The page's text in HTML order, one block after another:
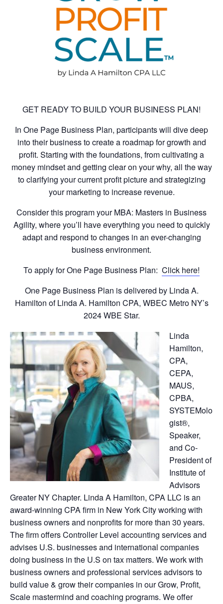
GET READY TO BUILD YOUR BUSINESS PLAN!
In One Page Business Plan, participants will dive deep
into their business to create a roadmap for growth and
profit. Starting with the foundations, from cultivating a
money mindset and getting clear on your why, all the way
to clarifying your current profit picture and strategizing
your marketing to increase revenue.
Consider this program your MBA: Masters in Business
Agility, where you’ll have everything you need to quickly
adapt and respond to changes in an ever-changing
business environment.
To apply for One Page Business Plan: Click here!
One Page Business Plan is delivered by Linda A.
Hamilton of Linda A. Hamilton CPA, WBEC Metro NY’s
2024 WBE Star.
Linda
Hamilton,
CPA,
CEPA,
MAUS,
CPBA,
SYSTEMolo
gist®,
Speaker,
and Co-
President of
Institute of
Advisors
Greater NY Chapter. Linda A Hamilton, CPA LLC is an
award-winning CPA firm in New York City working with
business owners and nonprofits for more than 30 years.
The firm offers Controller Level accounting services and
advises U.S. businesses and international companies
doing business in the U.S on tax matters. We work with
business owners and professional services advisors to
build value & grow their companies in our Grow, Profit,
Scale mastermind and coaching programs. We offer